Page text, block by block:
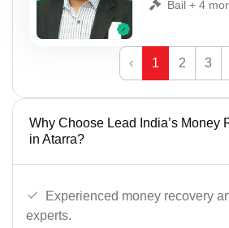
Bail + 4
‹ 1 2 3
Why Choose Lead India’s Money
in Atarra?
Experienced money recovery
experts.